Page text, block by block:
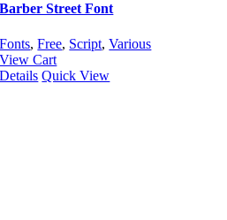
Barber Street Font
Fonts,Free, Script,Various
View Cart
Details Quick View